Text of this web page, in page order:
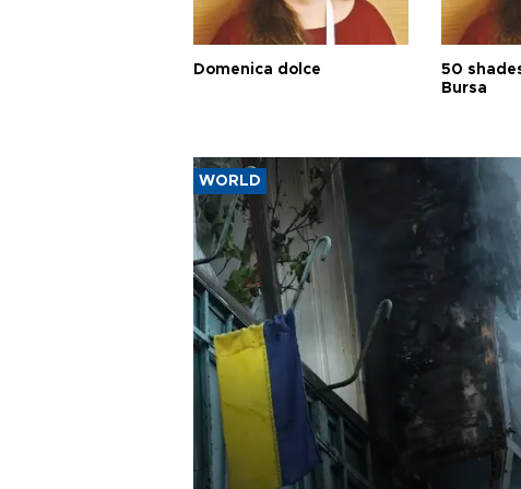
Domenica dolce
50
Bursa
WORLD